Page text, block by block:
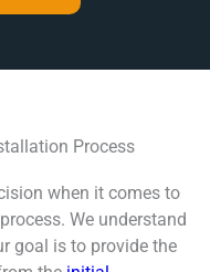
Process
when it comes to
We understand
goal is to provide the